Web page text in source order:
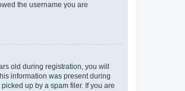
the username you are
old during registration, you will
information was present during
up by a spam filer. If you are